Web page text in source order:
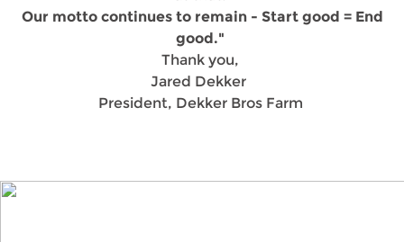
Our motto continues to remain - Start good = End
good."
Thank you,
Jared Dekker
President, Dekker Bros Farm